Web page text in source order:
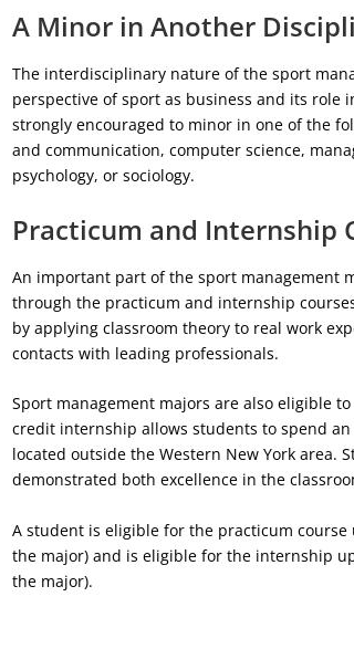
A Minor in Another
The interdisciplinary nature of the sport
perspective of sport as business and its role
strongly encouraged to minor in one of the
and communication, computer science,
psychology, or sociology.
Practicum and Internship
An important part of the sport management
through the practicum and internship
by applying classroom theory to real work
contacts with leading professionals.
Sport management majors are also eligible
credit internship allows students to spend
located outside the Western New York area.
demonstrated both excellence in the
A student is eligible for the practicum
the major) and is eligible for the internship
the major).